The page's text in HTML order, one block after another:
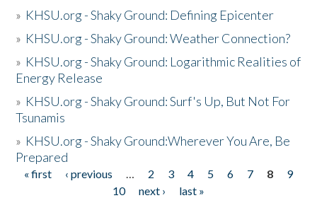
» KHSU.org - Shaky Ground: Defining Epicenter
» KHSU.org - Shaky Ground: Weather Connection?
» KHSU.org - Shaky Ground: Logarithmic Realities of
Energy Release
» KHSU.org - Shaky Ground: Surf's Up, But Not For
Tsunamis
» KHSU.org - Shaky Ground:Wherever You Are, Be
Prepared
Pages
« first ‹ previous … 2 3 4 5 6 7 8
9
10
next ›
last »